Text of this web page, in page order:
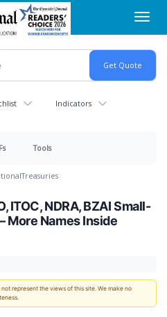
Indicators
Tools
Treasuries
ITOC, NDRA, BZAI Small-
More Names Inside
represent the views of this site. We make no